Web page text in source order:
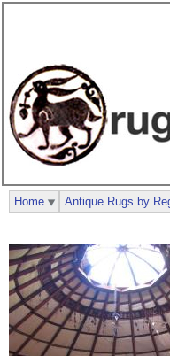
Home Antique Rugs by